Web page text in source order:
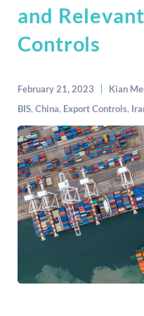
and
Controls
February 21, 2023
Kian
BIS, China, Export Controls,